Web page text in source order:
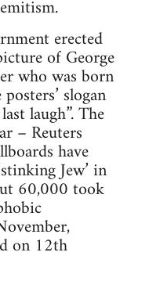
erected
of George
who was born
slogan
laugh”. The
– Reuters
have
Jew’ in
60,000 took
on 12th